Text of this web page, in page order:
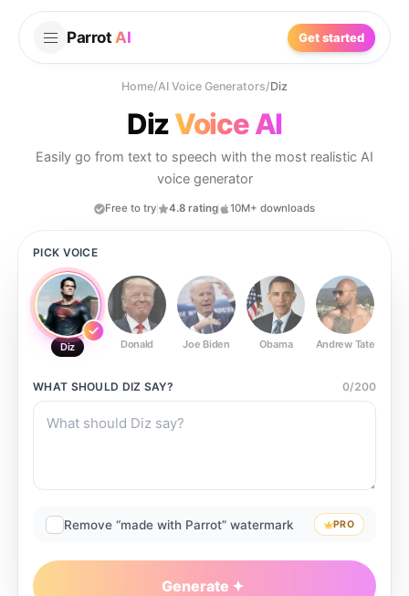
Parrot AI Get started
Home/AI Voice Generators/Diz
DizVoice AI
Easily go from text to speech with the most realistic AI
voice generator
Free to try 4.8 rating 10M+ downloads
PICK VOICE
Diz Donald Joe Biden Obama Andrew Tate
WHAT SHOULD DIZ SAY? 0/200
Remove “made with Parrot” watermark PRO
Generate